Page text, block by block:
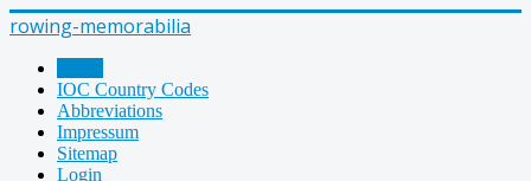
rowing-memorabilia
IOC Country Codes
Abbreviations
Impressum
Sitemap
Login